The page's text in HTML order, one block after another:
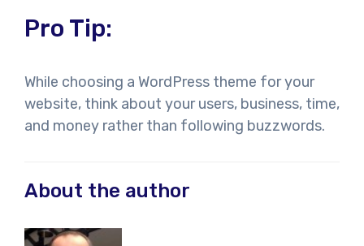
Pro Tip:
While choosing a WordPress theme for your
website, think about your users, business, time,
and money rather than following buzzwords.
About the author